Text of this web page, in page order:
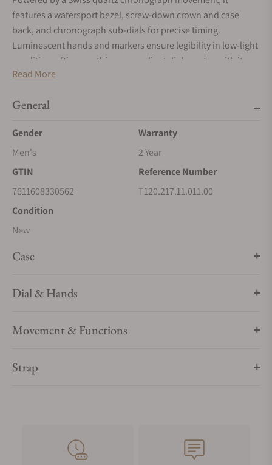
features a watersport bezel, screw-down crown and case
back, and chronograph sub-dials for precise timing.
Luminescent hands and markers ensure legibility in low-light
conditions. Discover this grey gradient dial seastar, with its
white mineral bezel, completed by its stainless-steel quick
Read More
General
Gender
Men's
Warranty
2 Year
GTIN
7611608330562
Reference Number
T120.217.11.011.00
Condition
New
Case
Dial & Hands
Movement & Functions
Strap